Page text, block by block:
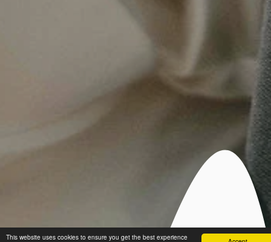
This website uses cookies to ensure you get the best experience